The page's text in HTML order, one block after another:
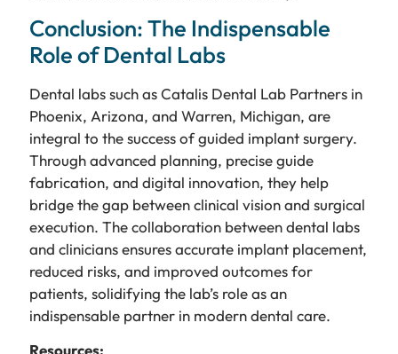
Conclusion: The Indispensable
Role of Dental Labs
Dental labs such as Catalis Dental Lab Partners in
Phoenix, Arizona, and Warren, Michigan, are
integral to the success of guided implant surgery.
Through advanced planning, precise guide
fabrication, and digital innovation, they help
bridge the gap between clinical vision and surgical
execution. The collaboration between dental labs
and clinicians ensures accurate implant placement,
reduced risks, and improved outcomes for
patients, solidifying the lab’s role as an
indispensable partner in modern dental care.